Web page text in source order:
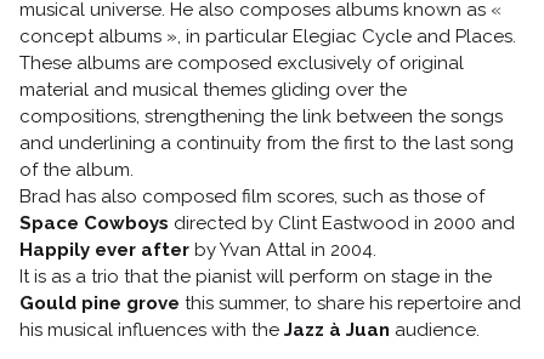
musical universe. He also composes albums known as «
concept albums », in particular Elegiac Cycle and Places.
These albums are composed exclusively of original
material and musical themes gliding over the
compositions, strengthening the link between the songs
and underlining a continuity from the first to the last song
of the album.
Brad has also composed film scores, such as those of
Space Cowboys directed by Clint Eastwood in 2000 and
Happily ever after by Yvan Attal in 2004.
It is as a trio that the pianist will perform on stage in the
Gould pine grove this summer, to share his repertoire and
his musical influences with the Jazz à Juan audience.